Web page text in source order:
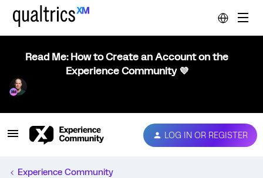
Read Me: How to Create an Account on the
Experience Community 💜
LOG IN OR REGISTER
Experience Community